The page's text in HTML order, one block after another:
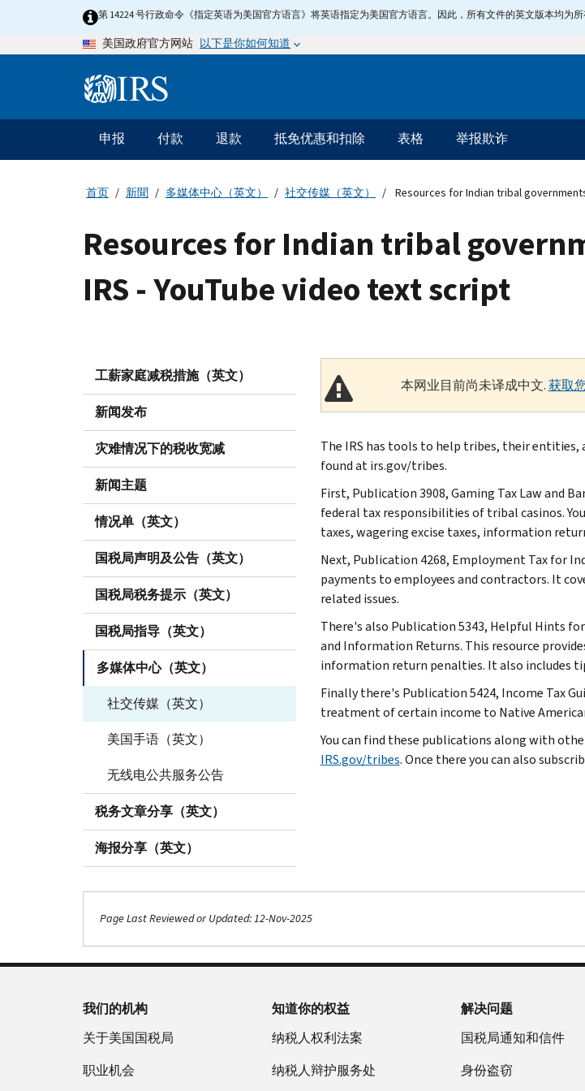
第 14224 号行政命令《指定英语为美国官方语言》将英语指定为美国官方语言。因此，所有文件的英文版本均为所
美国政府官方网站 以下是你如何知道
Information
主
要
导
申报 付款 退款 抵免优惠和扣除 表格 举报欺诈
首页 新聞 多媒体中心（英文） 社交传媒（英文） Resources for Indian tribal
Resources for Indian tribal
IRS - YouTube video text script
工薪家庭减税措施（英文）
新闻发布
灾难情况下的税收宽减
新闻主题
情况单（英文）
国税局声明及公告（英文）
国税局税务提示（英文）
国税局指导（英文）
多媒体中心（英文）
社交传媒（英文）
美国手语（英文）
无线电公共服务公告
税务文章分享（英文）
海报分享（英文）
本网业目前尚未译成中文.获取
The IRS has tools to help tribes, their
found at irs.gov/tribes.
First, Publication 3908, Gaming Tax Law and
federal tax responsibilities of tribal casinos.
taxes, wagering excise taxes, information
Next, Publication 4268, Employment Tax for
payments to employees and contractors. It
related issues.
There's also Publication 5343, Helpful Hints
and Information Returns. This resource
information return penalties. It also includes
Finally there's Publication 5424, Income Tax
treatment of certain income to Native
You can find these publications along with
IRS.gov/tribes. Once there you can also
Page Last Reviewed or Updated: 12-Nov-2025
我们的机构
关于美国国税局
职业机会
知道你的权益
纳税人权利法案
纳税人辩护服务处
解决问题
国税局通知和信件
身份盗窃